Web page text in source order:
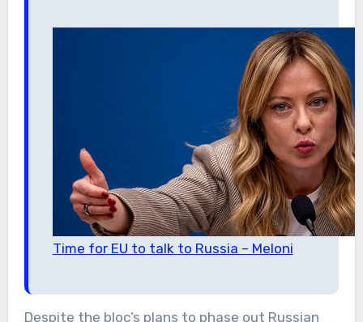
Time for EU to talk to Russia – Meloni
Despite the bloc’s plans to phase out Russian